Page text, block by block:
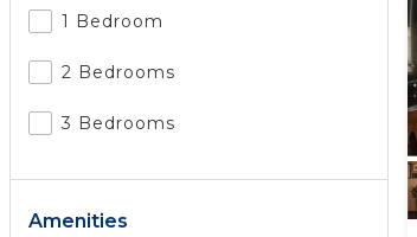
1 Bedroom
2 Bedrooms
3 Bedrooms
Amenities